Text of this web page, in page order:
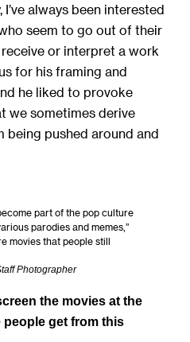
always been interested
seem to go out of their
or interpret a work
for his framing and
he liked to provoke
we sometimes derive
being pushed around and
part of the pop culture
parodies and memes,”
movies that people still
Photographer
the movies at the
people get from this